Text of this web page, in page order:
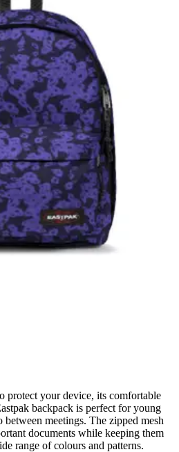
protect your device, its comfortable
backpack is perfect for young
meetings. The zipped mesh
documents while keeping them
range of colours and patterns.